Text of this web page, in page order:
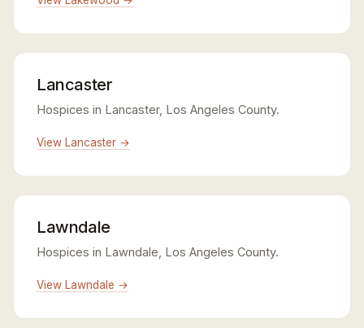
Lancaster
Hospices in Lancaster, Los Angeles County.
View Lancaster →
Lawndale
Hospices in Lawndale, Los Angeles County.
View Lawndale →